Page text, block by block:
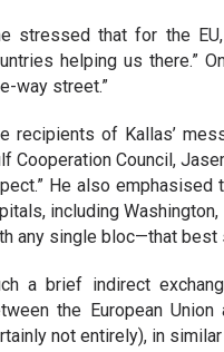
stressed that for the
helping us there.”
way street.”
recipients of Kallas’
Cooperation Council,
He also
including
any single bloc—that
a brief indirect
the European
not entirely), in